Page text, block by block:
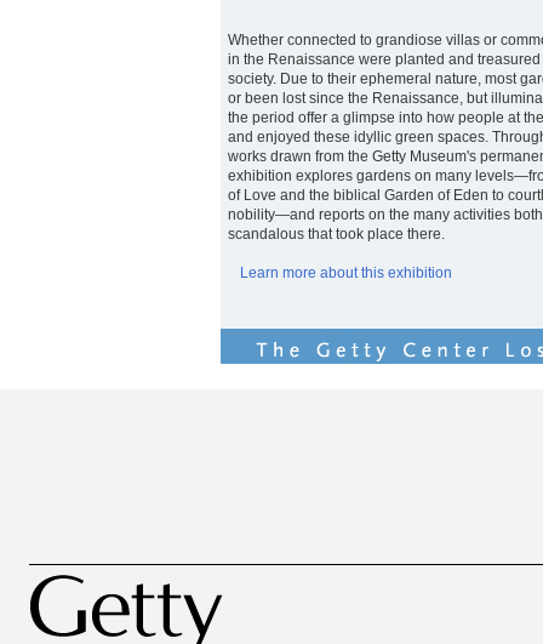
Whether connected to grandiose villas or
in the Renaissance were planted and
society. Due to their ephemeral nature, most
or been lost since the Renaissance, but
the period offer a glimpse into how people at
and enjoyed these idyllic green spaces.
works drawn from the Getty Museum's
exhibition explores gardens on many
of Love and the biblical Garden of Eden to
nobility—and reports on the many activities
scandalous that took place there.
Learn more about this exhibition